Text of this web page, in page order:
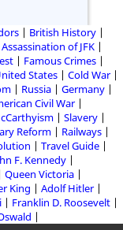
British History
Assassination of JFK
Famous Crimes
States
Cold War
Russia
Germany
Civil War
Slavery
Reform
Railways
Travel Guide
F. Kennedy
Queen Victoria
King
Adolf Hitler
Franklin D. Roosevelt